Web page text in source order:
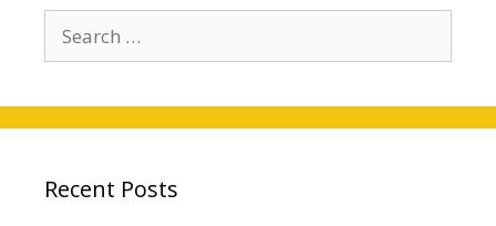
for:
Recent Posts